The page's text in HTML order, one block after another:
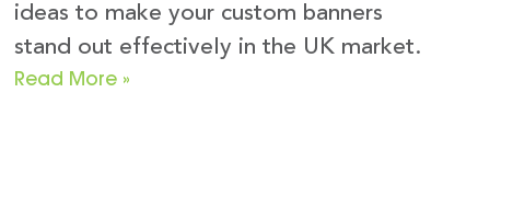
ideas to make your custom banners
stand out effectively in the UK market.
Read More »